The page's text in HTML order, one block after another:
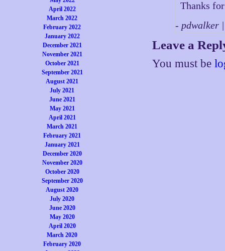
April 2022
March 2022
February 2022
January 2022
December 2021
November 2021
October 2021
September 2021
August 2021
July 2021
June 2021
May 2021
April 2021
March 2021
February 2021
January 2021
December 2020
November 2020
October 2020
September 2020
August 2020
July 2020
June 2020
May 2020
April 2020
March 2020
February 2020
Thanks
- pdwalker
Leave a
You must be